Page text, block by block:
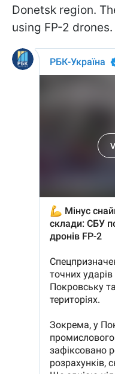
Donetsk region.
using FP-2 drones.